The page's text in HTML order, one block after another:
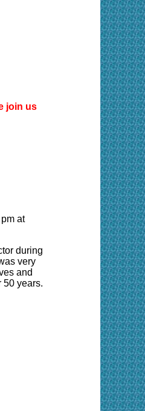
join us
at
during
very
and
50 years.